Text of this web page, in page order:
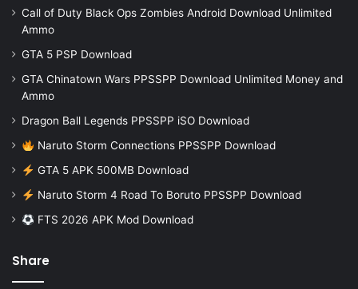
Call of Duty Black Ops Zombies Android Download Unlimited
Ammo
GTA 5 PSP Download
GTA Chinatown Wars PPSSPP Download Unlimited Money and
Ammo
Dragon Ball Legends PPSSPP iSO Download
Naruto Storm Connections PPSSPP Download
GTA 5 APK 500MB Download
Naruto Storm 4 Road To Boruto PPSSPP Download
FTS 2026 APK Mod Download
Share